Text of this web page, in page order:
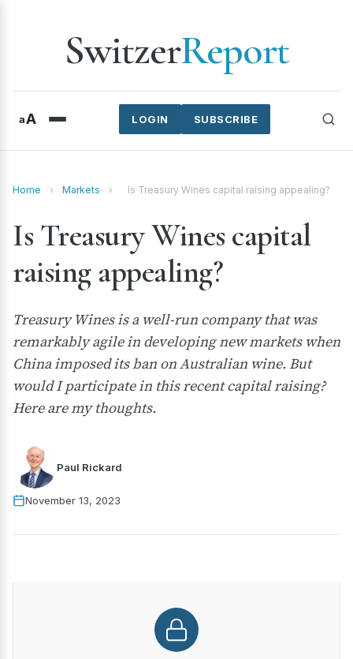
SwitzerReport
aA SUBSCRIBE
LOGIN
Home › Markets › Is Treasury Wines capital raising appealing?
Is Treasury Wines capital
raising appealing?
Treasury Wines is a well-run company that was
remarkably agile in developing new markets when
China imposed its ban on Australian wine. But
would I participate in this recent capital raising?
Here are my thoughts.
Paul Rickard
November 13, 2023